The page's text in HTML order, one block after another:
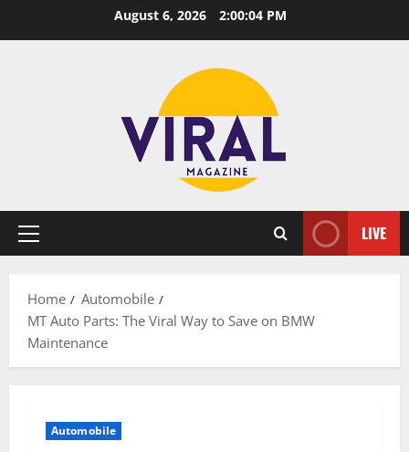
August 6, 2026 2:00:05 PM
Primary
LIVE
Home
Automobile
MT Auto Parts: The Viral Way to Save on BMW
Maintenance
Automobile